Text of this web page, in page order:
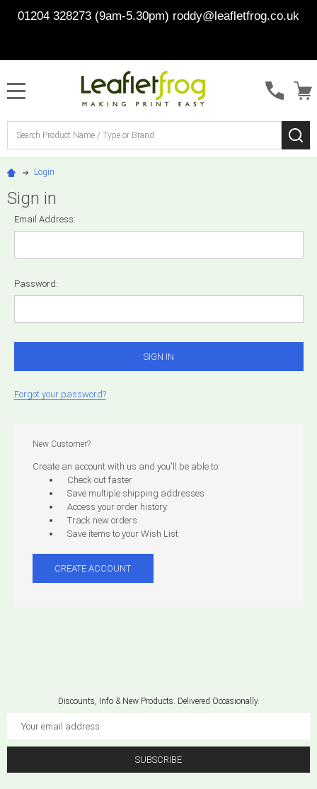
01204 328273 (9am-5.30pm) roddy@leafletfrog.co.uk
Login
Sign in
Email Address:
Password:
Forgot your password?
New Customer?
Create an account with us and you'll be able to:
Check out faster
Save multiple shipping addresses
Access your order history
Track new orders
Save items to your Wish List
CREATE ACCOUNT
Discounts, Info & New Products. Delivered Occasionally.
SUBSCRIBE